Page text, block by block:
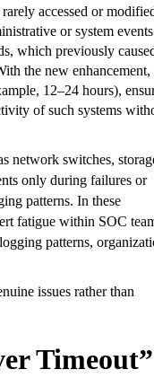
accessed or
or system
which previously
the new enhancement,
12–24 hours),
of such systems
network switches,
only during failures or
patterns. In these
fatigue within SOC
patterns,
issues rather than
Timeout”